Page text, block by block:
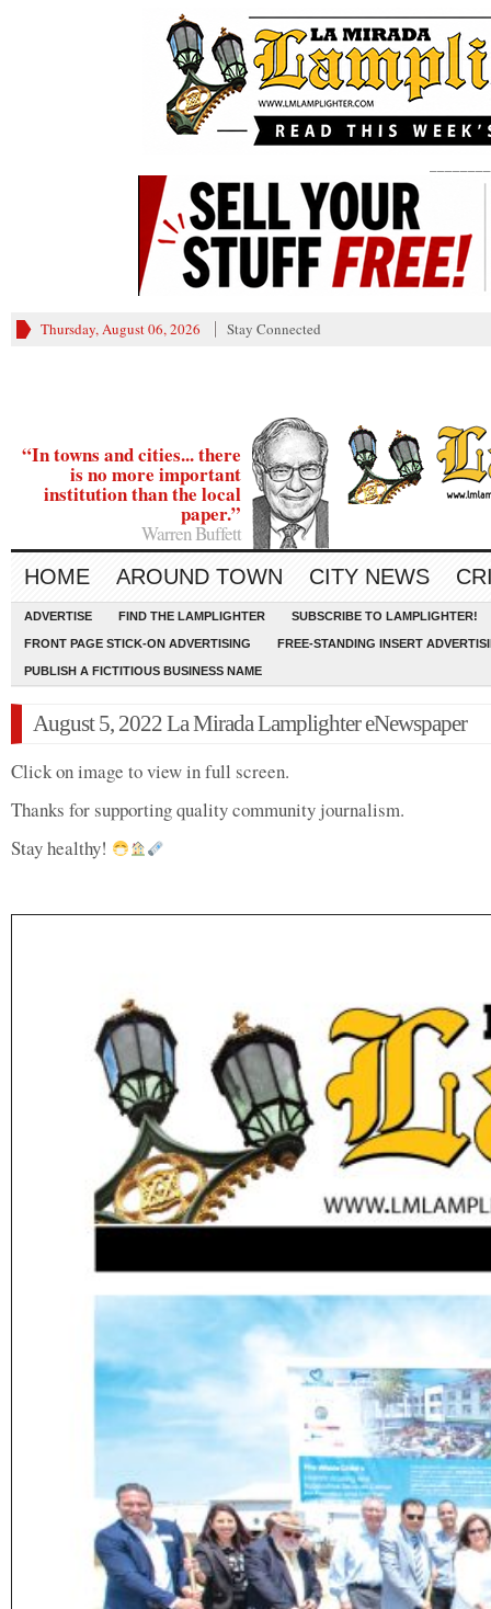
Thursday, August 06, 2026 Stay Connected
“In towns and cities... there
is no more important
institution than the local
paper.”
Warren Buffett
HOME AROUND TOWN CITY NEWS
ADVERTISE FIND THE LAMPLIGHTER SUBSCRIBE TO LAMPLIGHTER!
FRONT PAGE STICK-ON ADVERTISING FREE-STANDING INSERT
PUBLISH A FICTITIOUS BUSINESS NAME
August 5, 2022 La Mirada Lamplighter eNewspaper
Click on image to view in full screen.
Thanks for supporting quality community journalism.
Stay healthy!